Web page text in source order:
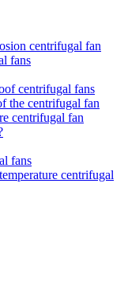
centrifugal fan
fans
centrifugal fans
the centrifugal fan
centrifugal fan
fans
centrifugal